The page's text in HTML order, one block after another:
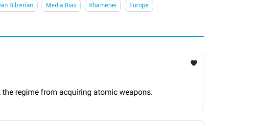
Bilzerian Media Bias Khamenei
Europe
regime from acquiring atomic weapons.